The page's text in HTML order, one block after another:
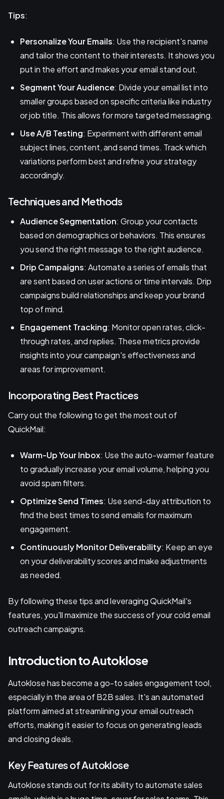
Tips:
Personalize Your Emails: Use the recipient's name
and tailor the content to their interests. It shows you
put in the effort and makes your email stand out.
Segment Your Audience: Divide your email list into
smaller groups based on specific criteria like industry
or job title. This allows for more targeted messaging.
Use A/B Testing: Experiment with different email
subject lines, content, and send times. Track which
variations perform best and refine your strategy
accordingly.
Techniques and Methods
Audience Segmentation: Group your contacts
based on demographics or behaviors. This ensures
you send the right message to the right audience.
Drip Campaigns: Automate a series of emails that
are sent based on user actions or time intervals. Drip
campaigns build relationships and keep your brand
top of mind.
Engagement Tracking: Monitor open rates, click-
through rates, and replies. These metrics provide
insights into your campaign's effectiveness and
areas for improvement.
Incorporating Best Practices
Carry out the following to get the most out of
QuickMail:
Warm-Up Your Inbox: Use the auto-warmer feature
to gradually increase your email volume, helping you
avoid spam filters.
Optimize Send Times: Use send-day attribution to
find the best times to send emails for maximum
engagement.
Continuously Monitor Deliverability: Keep an eye
on your deliverability scores and make adjustments
as needed.
By following these tips and leveraging QuickMail's
features, you'll maximize the success of your cold email
outreach campaigns.
Introduction to Autoklose
Autoklose has become a go-to sales engagement tool,
especially in the area of B2B sales. It's an automated
platform aimed at streamlining your email outreach
efforts, making it easier to focus on generating leads
and closing deals.
Key Features of Autoklose
Autoklose stands out for its ability to automate sales